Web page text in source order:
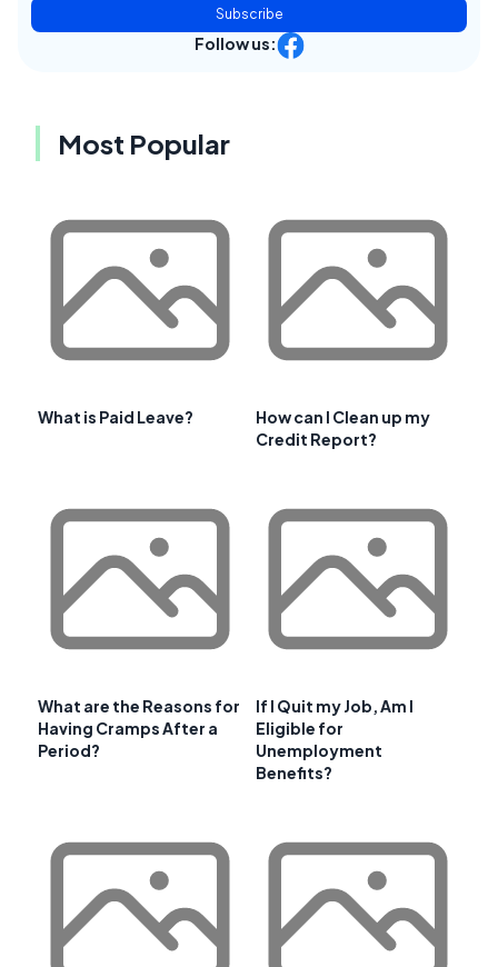
Subscribe
Follow us:
Most Popular
What is Paid Leave?
How can I Clean up my
Credit Report?
What are the Reasons for
Having Cramps After a
Period?
If I Quit my Job, Am I
Eligible for
Unemployment
Benefits?